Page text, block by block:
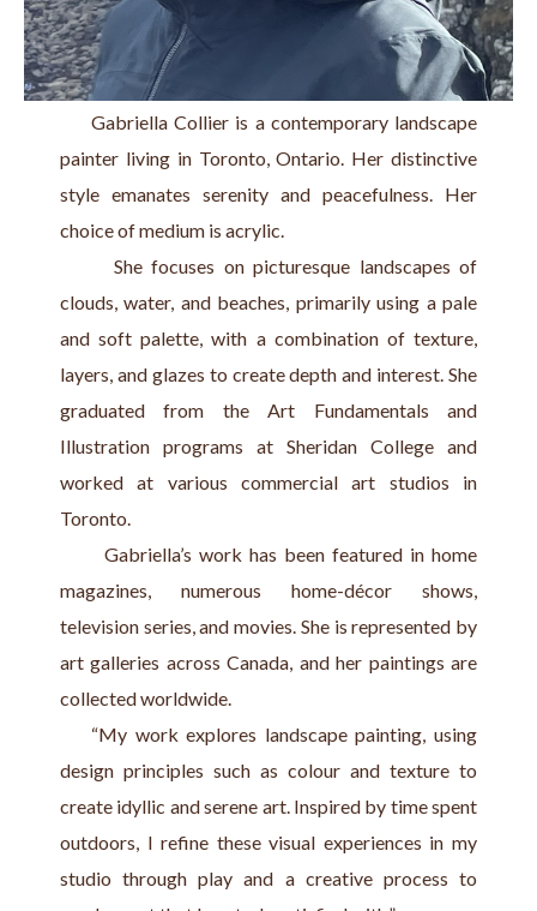
Gabriella Collier is a contemporary landscape
painter living in Toronto, Ontario. Her distinctive
style emanates serenity and peacefulness. Her
choice of medium is acrylic.
She focuses on picturesque landscapes of
clouds, water, and beaches, primarily using a pale
and soft palette, with a combination of texture,
layers, and glazes to create depth and interest. She
graduated from the Art Fundamentals and
Illustration programs at Sheridan College and
worked at various commercial art studios in
Toronto.
Gabriella’s work has been featured in home
magazines, numerous home-décor shows,
television series, and movies. She is represented by
art galleries across Canada, and her paintings are
collected worldwide.
“My work explores landscape painting, using
design principles such as colour and texture to
create idyllic and serene art. Inspired by time spent
outdoors, I refine these visual experiences in my
studio through play and a creative process to